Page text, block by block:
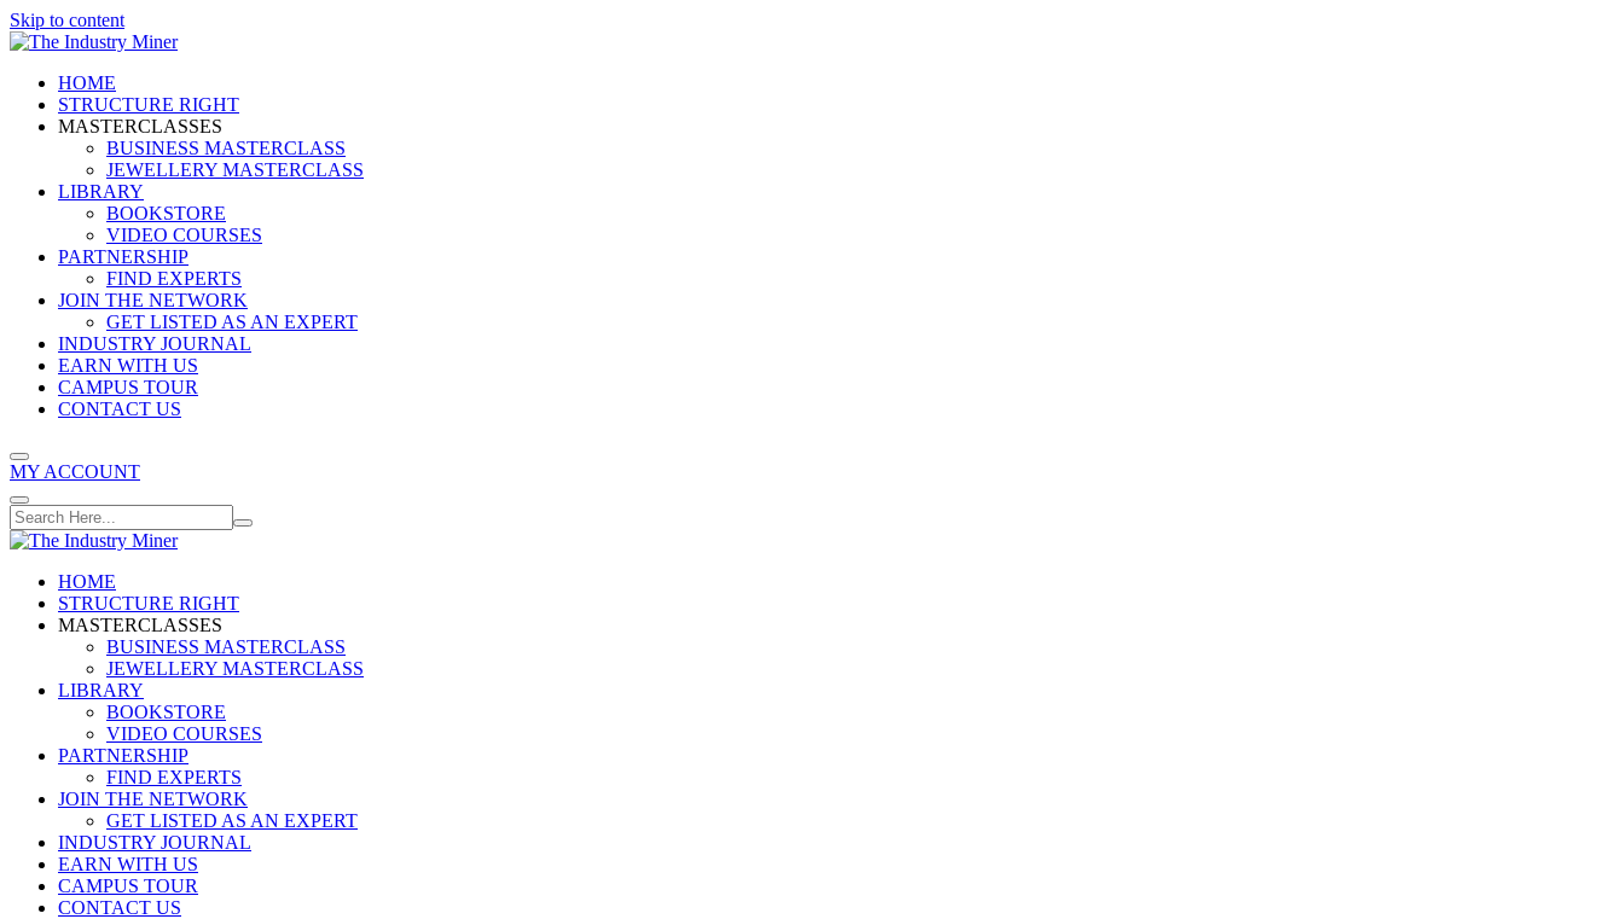
Skip to content
HOME
STRUCTURE RIGHT
MASTERCLASSES
BUSINESS MASTERCLASS
JEWELLERY MASTERCLASS
LIBRARY
BOOKSTORE
VIDEO COURSES
PARTNERSHIP
FIND EXPERTS
JOIN THE NETWORK
GET LISTED AS AN EXPERT
INDUSTRY JOURNAL
EARN WITH US
CAMPUS TOUR
CONTACT US
MY ACCOUNT
HOME
STRUCTURE RIGHT
MASTERCLASSES
BUSINESS MASTERCLASS
JEWELLERY MASTERCLASS
LIBRARY
BOOKSTORE
VIDEO COURSES
PARTNERSHIP
FIND EXPERTS
JOIN THE NETWORK
GET LISTED AS AN EXPERT
INDUSTRY JOURNAL
EARN WITH US
CAMPUS TOUR
CONTACT US